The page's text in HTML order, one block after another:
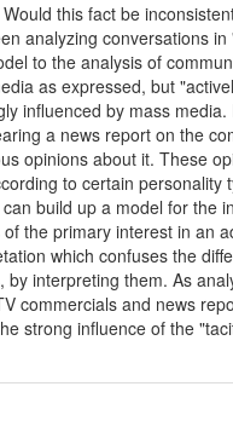
this fact be
analyzing conversations
to the analysis of
as expressed, but
influenced by mass
a news report on the
opinions about it. These
to certain
build up a model for
the primary interest in an
which confuses the
interpreting them. As
commercials and news
strong influence of the